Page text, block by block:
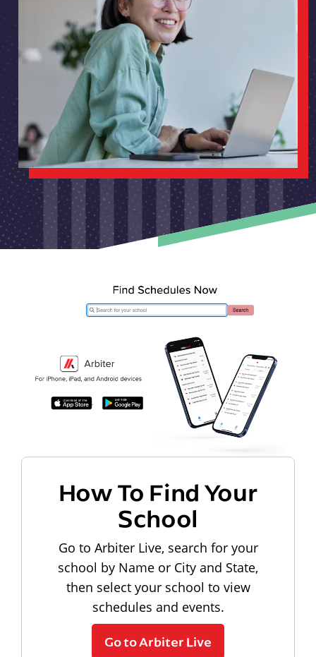
How To Find Your
School
Go to Arbiter Live, search for your
school by Name or City and State,
then select your school to view
schedules and events.
Go to Arbiter Live